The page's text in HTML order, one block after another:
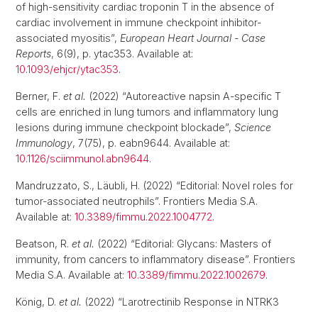
of high-sensitivity cardiac troponin T in the absence of
cardiac involvement in immune checkpoint inhibitor-
associated myositis”, European Heart Journal - Case
Reports, 6(9), p. ytac353. Available at:
10.1093/ehjcr/ytac353.
Berner, F. et al. (2022) “Autoreactive napsin A-specific T
cells are enriched in lung tumors and inflammatory lung
lesions during immune checkpoint blockade”, Science
Immunology, 7(75), p. eabn9644. Available at:
10.1126/sciimmunol.abn9644.
Mandruzzato, S., Läubli, H. (2022) “Editorial: Novel roles for
tumor-associated neutrophils”. Frontiers Media S.A.
Available at: 10.3389/fimmu.2022.1004772.
Beatson, R. et al. (2022) “Editorial: Glycans: Masters of
immunity, from cancers to inflammatory disease”. Frontiers
Media S.A. Available at: 10.3389/fimmu.2022.1002679.
König, D. et al. (2022) “Larotrectinib Response in NTRK3